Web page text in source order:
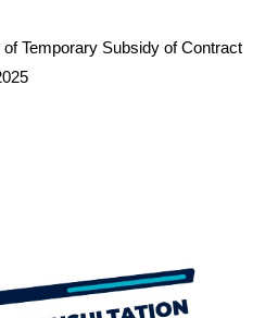
Temporary Subsidy of Contract